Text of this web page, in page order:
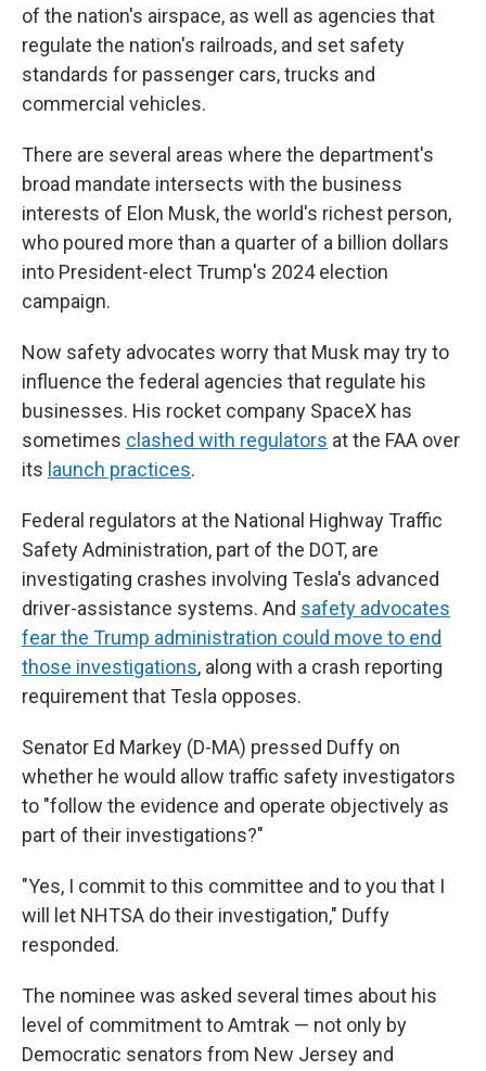
of the nation's airspace, as well as agencies that
regulate the nation's railroads, and set safety
standards for passenger cars, trucks and
commercial vehicles.
There are several areas where the department's
broad mandate intersects with the business
interests of Elon Musk, the world's richest person,
who poured more than a quarter of a billion dollars
into President-elect Trump's 2024 election
campaign.
Now safety advocates worry that Musk may try to
influence the federal agencies that regulate his
businesses. His rocket company SpaceX has
sometimes clashed with regulators at the FAA over
its launch practices.
Federal regulators at the National Highway Traffic
Safety Administration, part of the DOT, are
investigating crashes involving Tesla's advanced
driver-assistance systems. And safety advocates
fear the Trump administration could move to end
those investigations, along with a crash reporting
requirement that Tesla opposes.
Senator Ed Markey (D-MA) pressed Duffy on
whether he would allow traffic safety investigators
to "follow the evidence and operate objectively as
part of their investigations?"
"Yes, I commit to this committee and to you that I
will let NHTSA do their investigation," Duffy
responded.
The nominee was asked several times about his
level of commitment to Amtrak — not only by
Democratic senators from New Jersey and